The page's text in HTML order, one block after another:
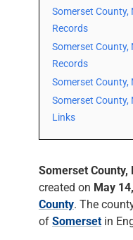
Somerset County,
Records
Somerset County,
Records
Somerset County,
Somerset County,
Links
Somerset County,
created on May
County. The
of Somerset in